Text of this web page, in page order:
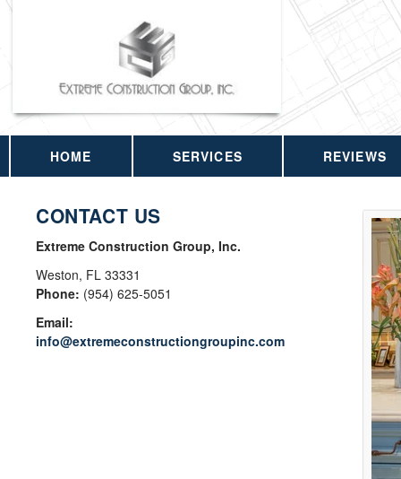
HOME SERVICES REVIEWS
CONTACT US
Extreme Construction Group, Inc.
Weston, FL 33331
Phone: (954) 625-5051
Email:
info@extremeconstructiongroupinc.com